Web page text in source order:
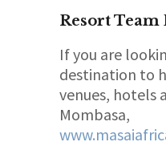
Resort Team
If you are
destination to
venues, hotels
Mombasa,